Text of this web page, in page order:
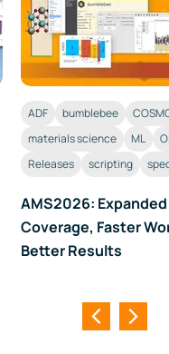
ADF bumblebee
materials science
ML
Releases
scripting
AMS2026:
Coverage, Faster
Better Results